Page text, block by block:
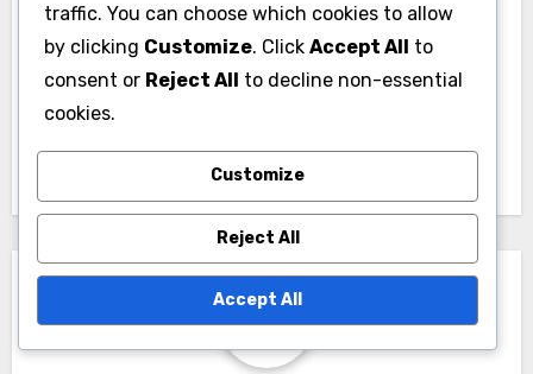
Post
navigation
Rugby Player Position
traffic. You can choose which cookies to allow
by clicking Customize. Click Accept All to
consent or Reject All to decline non-essential
cookies.
Customize
Reject All
Accept All